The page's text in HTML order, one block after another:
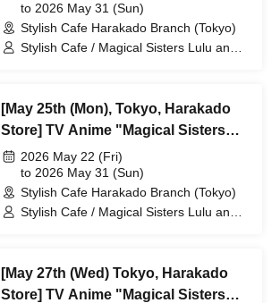
Share CAFE / Reservation Ticket
to 2026 May 31 (Sun)
Stylish Cafe Harakado Branch (Tokyo)
Stylish Cafe / Magical Sisters Lulu and
[May 25th (Mon), Tokyo, Harakado
Store] TV Anime "Magical Sisters
Lulu Lily" Collaboration Cafe at
Share CAFE / Reservation Ticket
2026 May 22 (Fri)
to 2026 May 31 (Sun)
Stylish Cafe Harakado Branch (Tokyo)
Stylish Cafe / Magical Sisters Lulu and
[May 27th (Wed) Tokyo, Harakado
Store] TV Anime "Magical Sisters